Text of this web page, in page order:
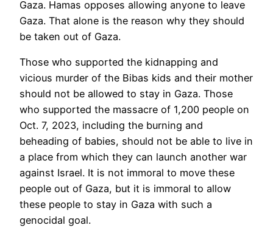
Gaza. Hamas opposes allowing anyone to leave
Gaza. That alone is the reason why they should
be taken out of Gaza.
Those who supported the kidnapping and
vicious murder of the Bibas kids and their mother
should not be allowed to stay in Gaza. Those
who supported the massacre of 1,200 people on
Oct. 7, 2023, including the burning and
beheading of babies, should not be able to live in
a place from which they can launch another war
against Israel. It is not immoral to move these
people out of Gaza, but it is immoral to allow
these people to stay in Gaza with such a
genocidal goal.